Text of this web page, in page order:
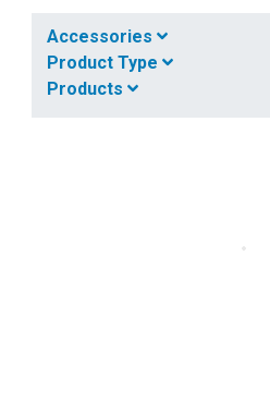
Accessories
Product Type
Products